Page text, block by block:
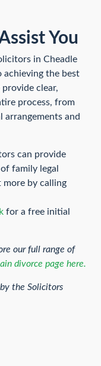
You
in Cheadle
achieving the best
clear,
process, from
and
can provide
family legal
by calling
for a free initial
our full range of
divorce page here.
the Solicitors